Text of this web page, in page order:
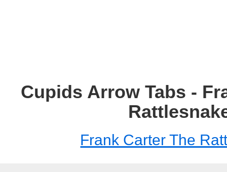
Cupids Arrow Tabs -
Frank Carter The